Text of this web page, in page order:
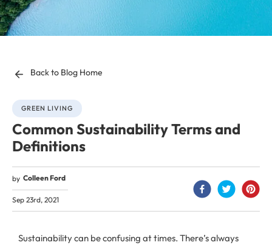
Back to Blog Home
GREEN LIVING
Common Sustainability Terms and
Definitions
by Colleen Ford
Sep 23rd, 2021
Sustainability can be confusing at times. There’s always